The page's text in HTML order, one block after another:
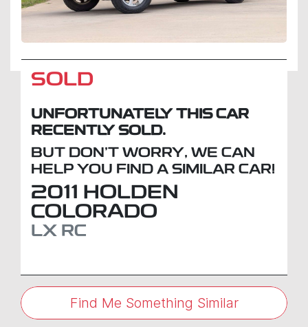
SOLD
UNFORTUNATELY THIS CAR
RECENTLY SOLD.
BUT DON'T WORRY, WE CAN
HELP YOU FIND A SIMILAR CAR!
2011 HOLDEN
COLORADO
LX RC
Find Me Something Similar